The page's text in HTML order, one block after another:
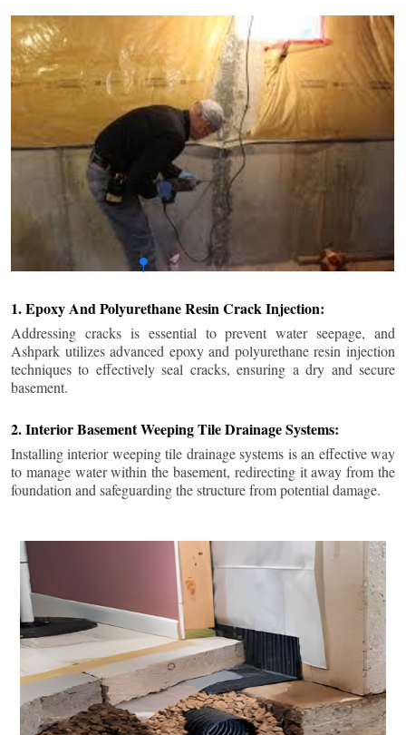
1. Epoxy And Polyurethane Resin Crack Injection:
Addressing cracks is essential to prevent water seepage, and
Ashpark utilizes advanced epoxy and polyurethane resin injection
techniques to effectively seal cracks, ensuring a dry and secure
basement.
2. Interior Basement Weeping Tile Drainage Systems:
Installing interior weeping tile drainage systems is an effective way
to manage water within the basement, redirecting it away from the
foundation and safeguarding the structure from potential damage.